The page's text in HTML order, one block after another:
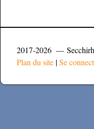
2017-2026 — Secchirh
Plan du site |Se